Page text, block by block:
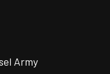
Army